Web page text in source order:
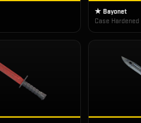
★ Bayonet
Case Hardened